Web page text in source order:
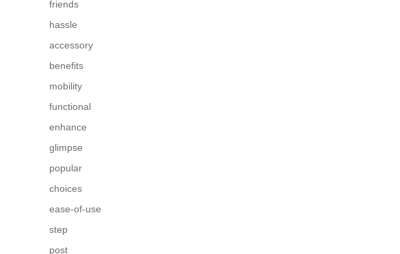
friends
hassle
accessory
benefits
mobility
functional
enhance
glimpse
popular
choices
ease-of-use
step
post